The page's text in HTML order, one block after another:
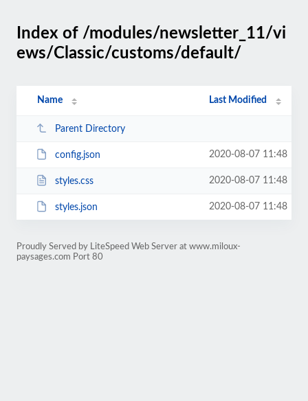
Index of /modules/newsletter_11/vi
ews/Classic/customs/default/
Name Last Modified
Parent Directory
config.json 2020-08-07 11:48
styles.css 2020-08-07 11:48
styles.json 2020-08-07 11:48
Proudly Served by LiteSpeed Web Server at www.miloux-
paysages.com Port 80